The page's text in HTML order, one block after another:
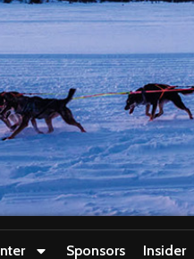
Sponsors Insider